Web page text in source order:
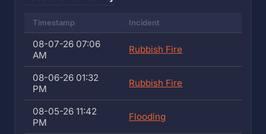
Timestamp Incident
08-07-26 07:06
AM
Rubbish Fire
08-06-26 01:32
PM
Rubbish Fire
08-05-26 11:42
PM
Flooding